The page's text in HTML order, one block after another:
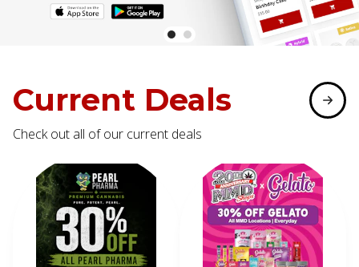
Current Deals
Check out all of our current deals